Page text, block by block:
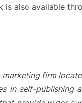
is also available
firm
in self-publishing